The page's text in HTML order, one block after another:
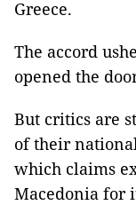
Greece.
The accord
opened the
But critics are
of their
which claims
Macedonia for